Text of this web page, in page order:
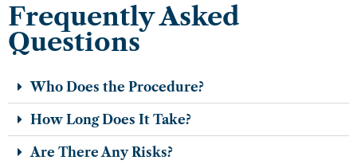
Frequently Asked
Questions
Who Does the Procedure?
How Long Does It Take?
Are There Any Risks?